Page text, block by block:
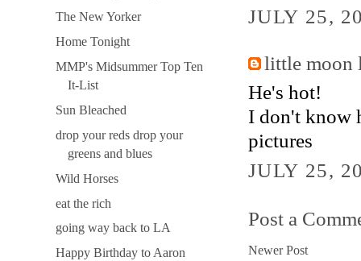
JULY 25,
little moon
He's hot!
I don't know
pictures
JULY 25,
Post a
Newer Post
The New Yorker
Home Tonight
MMP's Midsummer Top Ten
It-List
Sun Bleached
drop your reds drop your
greens and blues
Wild Horses
eat the rich
going way back to LA
Happy Birthday to Aaron